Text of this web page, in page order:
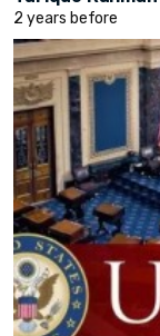
2 years before